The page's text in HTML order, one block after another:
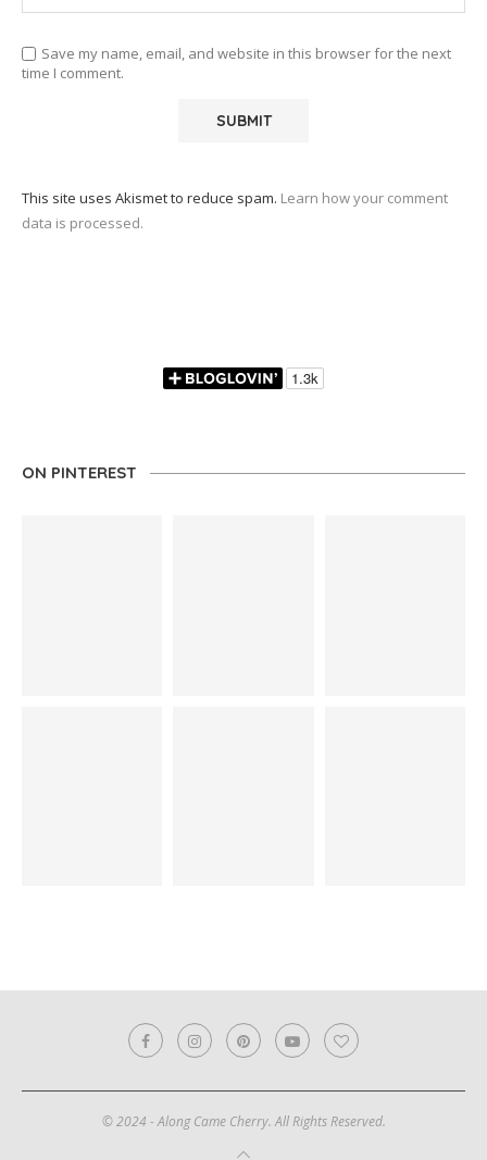
Save my name, email, and website in this browser for the next
time I comment.
This site uses Akismet to reduce spam. Learn how your comment
data is processed.
ON PINTEREST
© 2024 - Along Came Cherry. All Rights Reserved.